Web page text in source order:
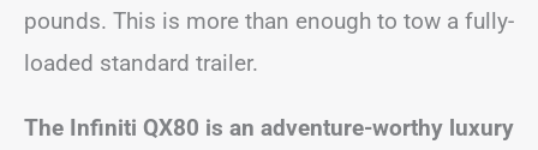
pounds. This is more than enough to tow a fully-
loaded standard trailer.
The Infiniti QX80 is an adventure-worthy luxury